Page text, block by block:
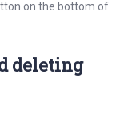
on the bottom of
deleting